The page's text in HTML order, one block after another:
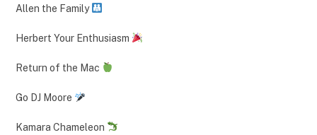
Allen the Family
Herbert Your Enthusiasm
Return of the Mac
Go DJ Moore
Kamara Chameleon